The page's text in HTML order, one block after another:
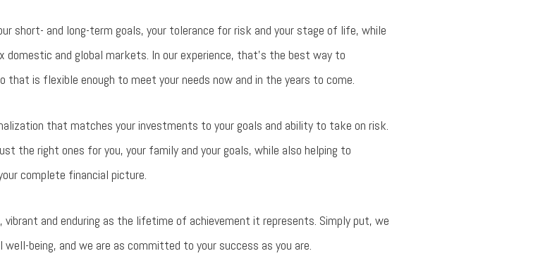
short- and long-term goals, your tolerance for risk and your stage of life, while
domestic and global markets. In our experience, that’s the best way to
that is flexible enough to meet your needs now and in the years to come.
that matches your investments to your goals and ability to take on risk.
the right ones for you, your family and your goals, while also helping to
complete financial picture.
and enduring as the lifetime of achievement it represents. Simply put, we
being, and we are as committed to your success as you are.